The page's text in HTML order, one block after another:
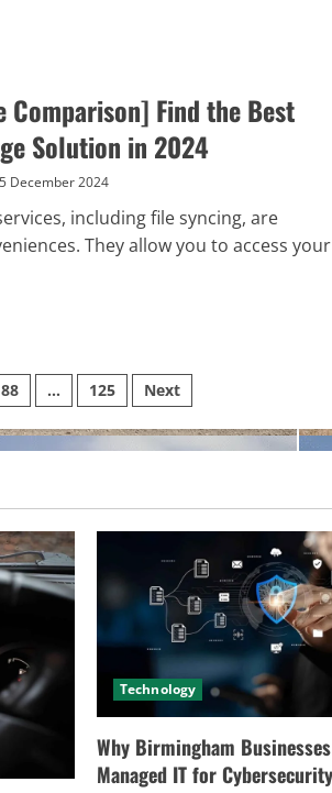
Comparison] Find the Best
Solution in 2024
5 December 2024
including file syncing, are
They allow you to access your
88 … 125 Next
Technology
Why Birmingham
Managed IT for Cybersecurity